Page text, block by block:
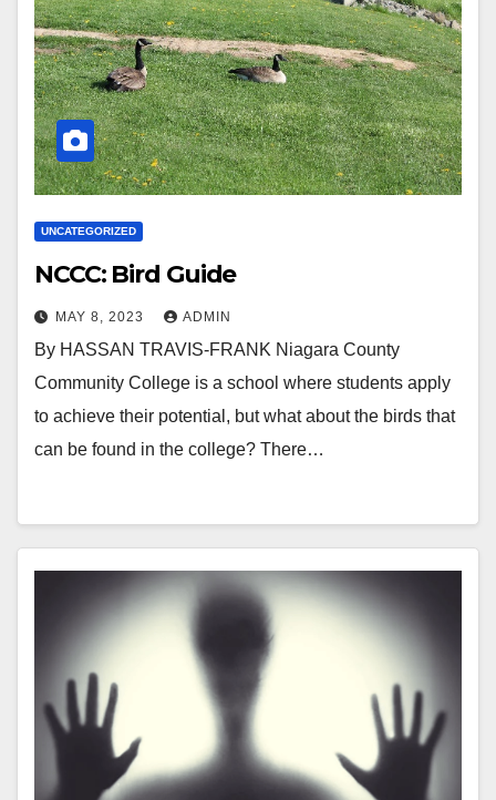
UNCATEGORIZED
NCCC: Bird Guide
MAY 8, 2023 ADMIN
By HASSAN TRAVIS-FRANK Niagara County
Community College is a school where students apply
to achieve their potential, but what about the birds that
can be found in the college? There…